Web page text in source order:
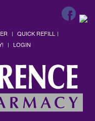
QUICK REFILL
LOGIN